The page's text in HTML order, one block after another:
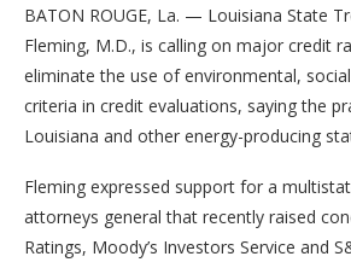
BATON ROUGE, La. — Louisiana State
Fleming, M.D., is calling on major credit
eliminate the use of environmental,
criteria in credit evaluations, saying the
Louisiana and other energy-producing
Fleming expressed support for a
attorneys general that recently raised
Ratings, Moody’s Investors Service and